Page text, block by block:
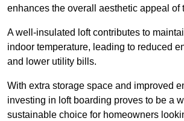
enhances the overall aesthetic appeal of
A well-insulated loft contributes to
indoor temperature, leading to reduced
and lower utility bills.
With extra storage space and improved
investing in loft boarding proves to be a
sustainable choice for homeowners